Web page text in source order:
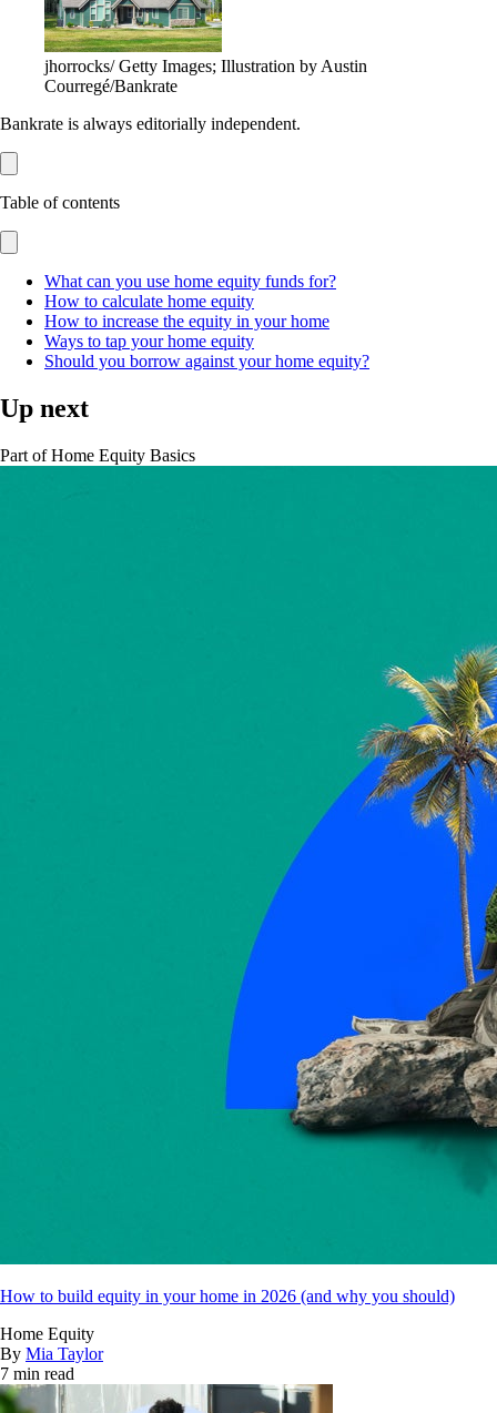
jhorrocks/ Getty Images; Illustration by Austin
Courregé/Bankrate
Bankrate is always editorially independent.
Table of contents
What can you use home equity funds for?
How to calculate home equity
How to increase the equity in your home
Ways to tap your home equity
Should you borrow against your home equity?
Up next
Part ofHome Equity Basics
How to build equity in your home in 2026 (and why you should)
Home Equity
By Mia Taylor
7 min read